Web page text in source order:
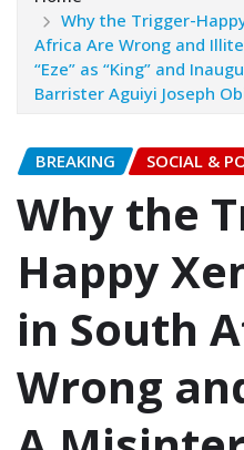
Why the Trigger-
Africa Are Wrong and
“Eze” as “King” and
Barrister Aguiyi Joseph
BREAKING SOCIAL &
Why the
Happy
in South
Wrong